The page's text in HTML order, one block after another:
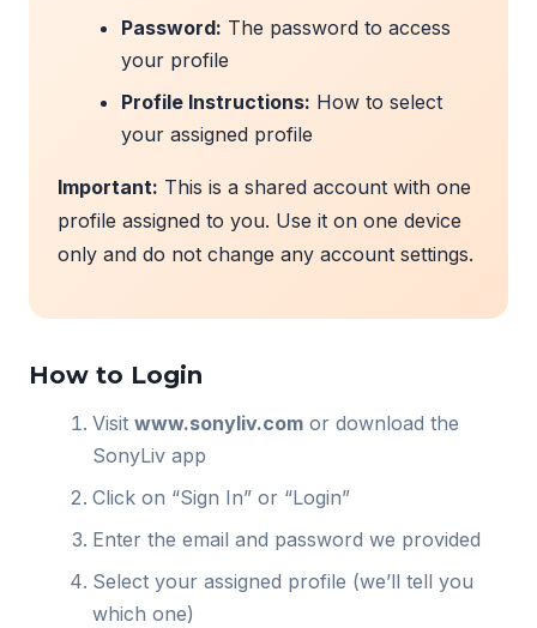
Password: The password to access
your profile
Profile Instructions: How to select
your assigned profile
Important: This is a shared account with one
profile assigned to you. Use it on one device
only and do not change any account settings.
How to Login
Visit www.sonyliv.comor download the
SonyLiv app
Click on “Sign In” or “Login”
Enter the email and password we provided
Select your assigned profile (we’ll tell you
which one)